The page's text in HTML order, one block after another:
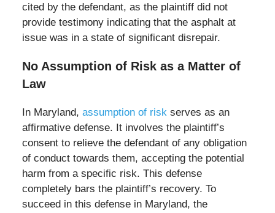
cited by the defendant, as the plaintiff did not
provide testimony indicating that the asphalt at
issue was in a state of significant disrepair.
No Assumption of Risk as a Matter of
Law
In Maryland, assumption of riskserves as an
affirmative defense. It involves the plaintiff’s
consent to relieve the defendant of any obligation
of conduct towards them, accepting the potential
harm from a specific risk. This defense
completely bars the plaintiff’s recovery. To
succeed in this defense in Maryland, the